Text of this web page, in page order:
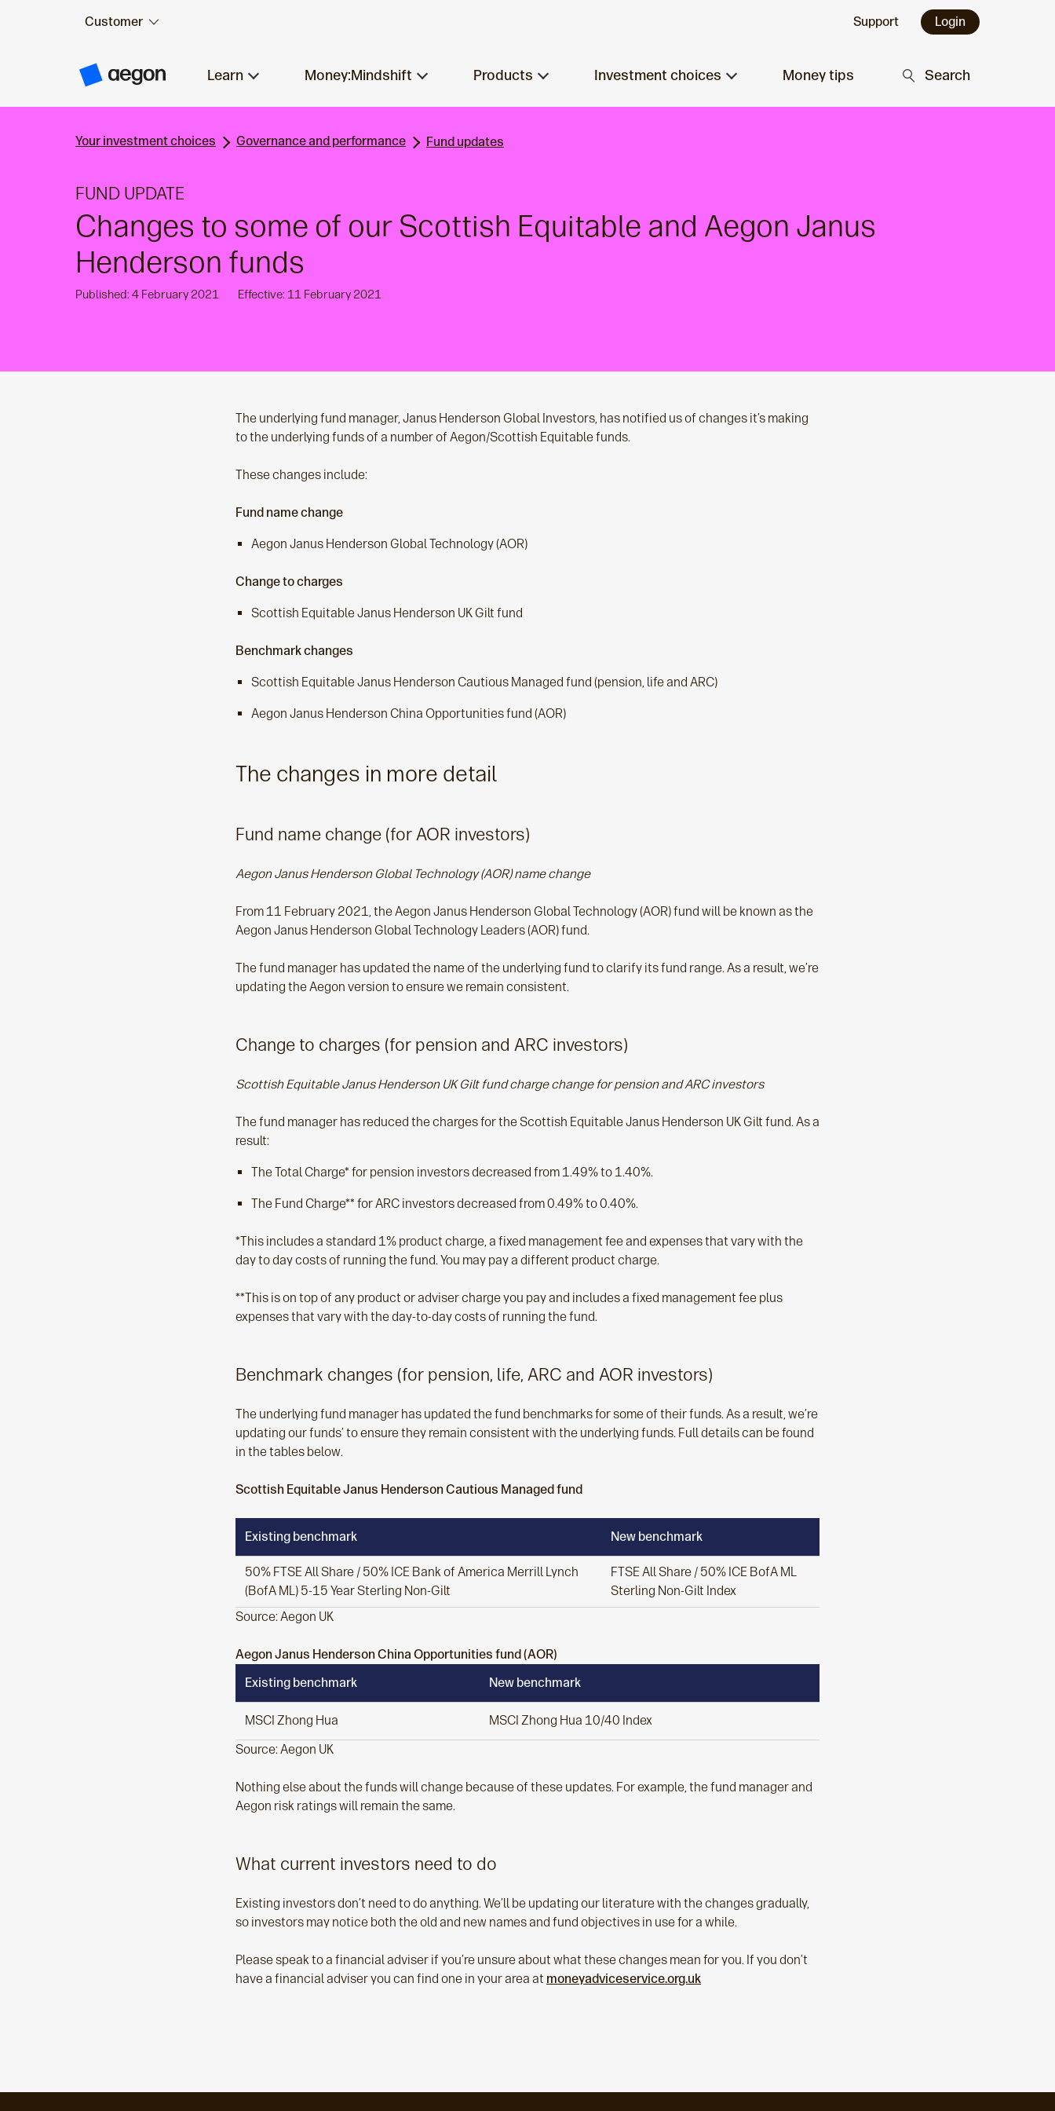
Customer Support Login
A
g
H
Learn Money:Mindshift Products Investment choices Money tips Search
Your investment choices Governance and performance Fund updates
FUND UPDATE
Changes to some of our Scottish Equitable and Aegon Janus
Henderson funds
Published: 4 February 2021 Effective: 11 February 2021
The underlying fund manager, Janus Henderson Global Investors, has notified us of changes it’s making
to the underlying funds of a number of Aegon/Scottish Equitable funds.
These changes include:
Fund name change
Aegon Janus Henderson Global Technology (AOR)
Change to charges
Scottish Equitable Janus Henderson UK Gilt fund
Benchmark changes
Scottish Equitable Janus Henderson Cautious Managed fund (pension, life and ARC)
Aegon Janus Henderson China Opportunities fund (AOR)
The changes in more detail
Fund name change (for AOR investors)
Aegon Janus Henderson Global Technology (AOR) name change
From 11 February 2021, the Aegon Janus Henderson Global Technology (AOR) fund will be known as the
Aegon Janus Henderson Global Technology Leaders (AOR) fund.
The fund manager has updated the name of the underlying fund to clarify its fund range. As a result, we’re
updating the Aegon version to ensure we remain consistent.
Change to charges (for pension and ARC investors)
Scottish Equitable Janus Henderson UK Gilt fund charge change for pension and ARC investors
The fund manager has reduced the charges for the Scottish Equitable Janus Henderson UK Gilt fund. As a
result:
The Total Charge* for pension investors decreased from 1.49% to 1.40%.
The Fund Charge** for ARC investors decreased from 0.49% to 0.40%.
*This includes a standard 1% product charge, a fixed management fee and expenses that vary with the
day to day costs of running the fund. You may pay a different product charge.
**This is on top of any product or adviser charge you pay and includes a fixed management fee plus
expenses that vary with the day-to-day costs of running the fund.
Benchmark changes (for pension, life, ARC and AOR investors)
The underlying fund manager has updated the fund benchmarks for some of their funds. As a result, we’re
updating our funds’ to ensure they remain consistent with the underlying funds. Full details can be found
in the tables below.
Scottish Equitable Janus Henderson Cautious Managed fund
Existing benchmark New benchmark
50% FTSE All Share / 50% ICE Bank of America Merrill Lynch
(BofA ML) 5-15 Year Sterling Non-Gilt
FTSE All Share / 50% ICE BofA ML
Sterling Non-Gilt Index
Source: Aegon UK
Aegon Janus Henderson China Opportunities fund (AOR)
Existing benchmark
New benchmark
MSCI Zhong Hua
MSCI Zhong Hua 10/40 Index
Source: Aegon UK
Nothing else about the funds will change because of these updates. For example, the fund manager and
Aegon risk ratings will remain the same.
What current investors need to do
Existing investors don’t need to do anything. We’ll be updating our literature with the changes gradually,
so investors may notice both the old and new names and fund objectives in use for a while.
Please speak to a financial adviser if you’re unsure about what these changes mean for you. If you don’t
have a financial adviser you can find one in your area at moneyadviceservice.org.uk